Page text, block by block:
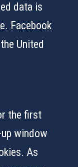
data is
Facebook
United
the first
window
As